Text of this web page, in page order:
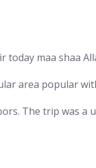
maa shaa
area popular
The trip was a